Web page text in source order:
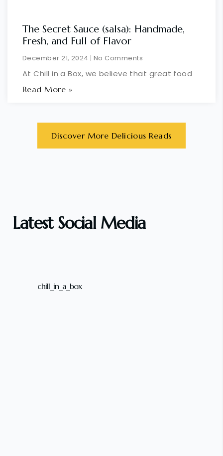
The Secret Sauce (salsa): Handmade,
Fresh, and Full of Flavor
December 21, 2024 No Comments
At Chill in a Box, we believe that great food
Read More »
Discover More Delicious Reads
Latest Social Media
chill_in_a_box